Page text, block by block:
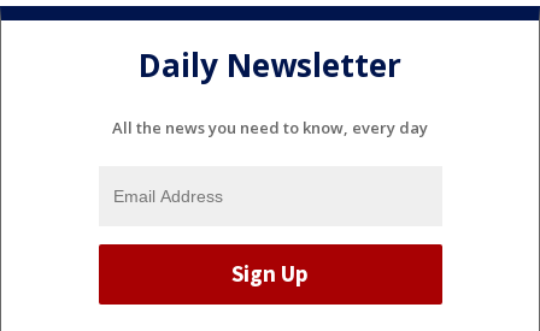
Daily Newsletter
All the news you need to know, every day